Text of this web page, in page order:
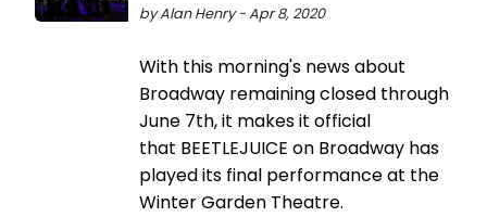
by Alan Henry - Apr 8, 2020
With this morning's news about
Broadway remaining closed through
June 7th, it makes it official
that BEETLEJUICE on Broadway has
played its final performance at the
Winter Garden Theatre.